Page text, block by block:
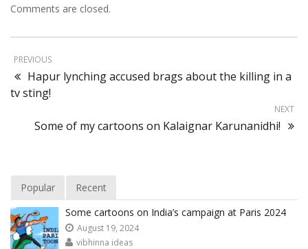
Comments are closed.
PREVIOUS
Hapur lynching accused brags about the killing in a
tv sting!
NEXT
Some of my cartoons on Kalaignar Karunanidhi!
Popular
Recent
Some cartoons on India’s campaign at Paris 2024
August 19, 2024
vibhinna ideas